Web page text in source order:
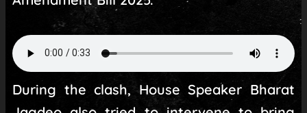
During the clash, House Speaker Bharat